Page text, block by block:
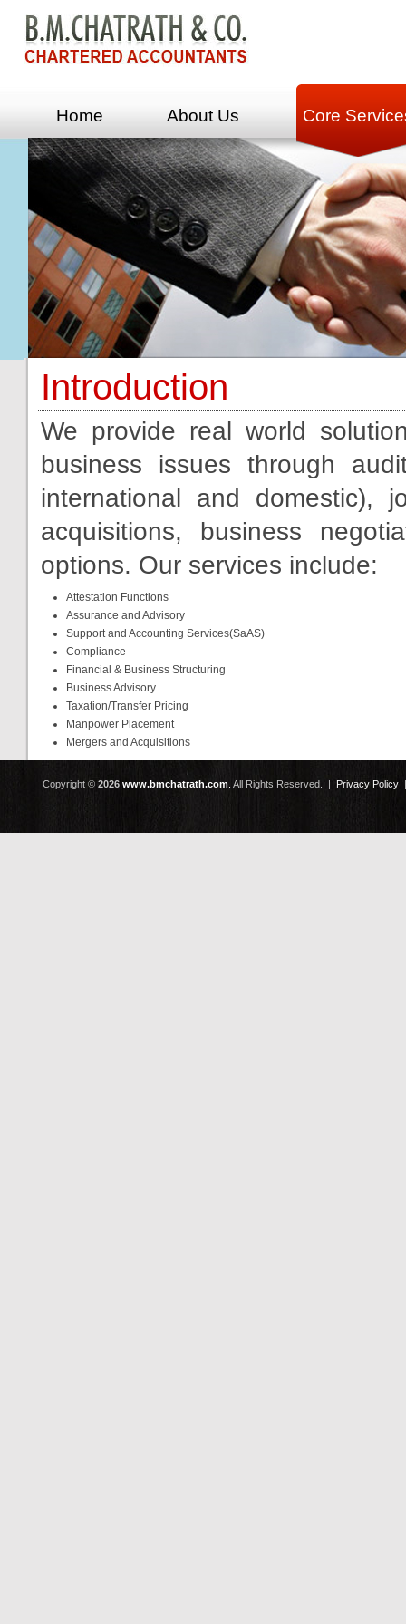
Home About Us Core
Introduction
We provide real world
business issues through
international and domestic),
acquisitions, business
options. Our services include:
Attestation Functions
Assurance and Advisory
Support and Accounting Services(SaAS)
Compliance
Financial & Business Structuring
Business Advisory
Taxation/Transfer Pricing
Manpower Placement
Mergers and Acquisitions
Copyright © 2026 www.bmchatrath.com All Rights Reserved. | Privacy Policy